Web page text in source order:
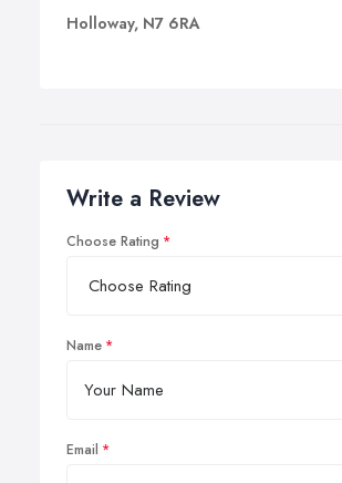
Holloway, N7 6RA
Write a Review
Choose Rating
Name
Email